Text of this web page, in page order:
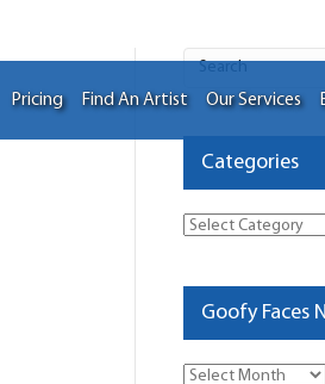
Pricing Find An Artist Our Services
Categories
Categories
Goofy Faces
Goofy